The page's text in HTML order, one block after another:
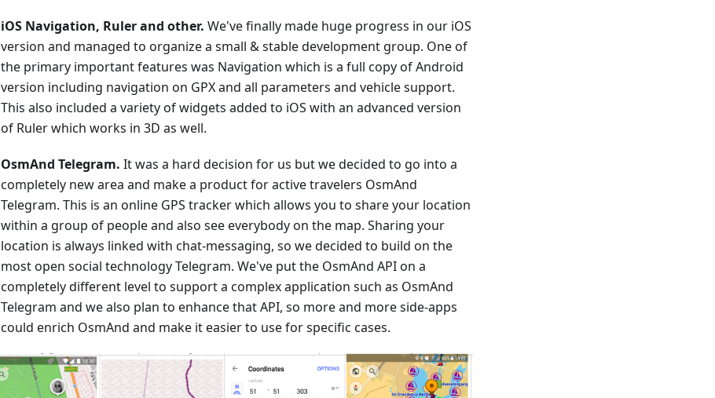
iOS Navigation, Ruler and other. We've finally made huge progress in our iOS
version and managed to organize a small & stable development group. One of
the primary important features was Navigation which is a full copy of Android
version including navigation on GPX and all parameters and vehicle support.
This also included a variety of widgets added to iOS with an advanced version
of Ruler which works in 3D as well.
OsmAnd Telegram. It was a hard decision for us but we decided to go into a
completely new area and make a product for active travelers OsmAnd
Telegram. This is an online GPS tracker which allows you to share your location
within a group of people and also see everybody on the map. Sharing your
location is always linked with chat-messaging, so we decided to build on the
most open social technology Telegram. We've put the OsmAnd API on a
completely different level to support a complex application such as OsmAnd
Telegram and we also plan to enhance that API, so more and more side-apps
could enrich OsmAnd and make it easier to use for specific cases.